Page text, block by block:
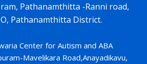
Pathanamthitta -Ranni road,
Pathanamthitta District.
Center for Autism and ABA
Mavelikara Road,Anayadikavu,